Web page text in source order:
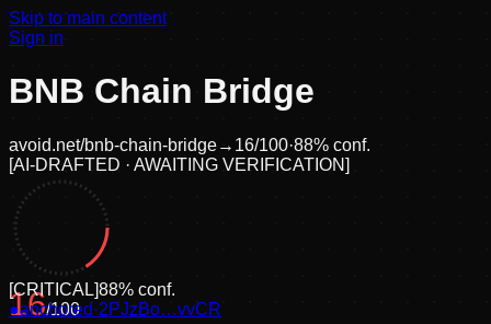
Skip to main content
Sign in
BNB Chain Bridge
avoid.net/bnb-chain-bridge→ 16/100·88% conf.
[AI-DRAFTED · AWAITING VERIFICATION]
16/100
[CRITICAL]88% conf.
●anchored ·2PJzBo…vvCR